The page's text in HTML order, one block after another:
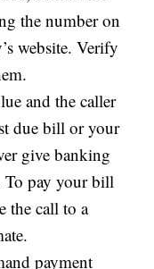
the number on
website. Verify
and the caller
due bill or your
give banking
To pay your bill
the call to a
payment